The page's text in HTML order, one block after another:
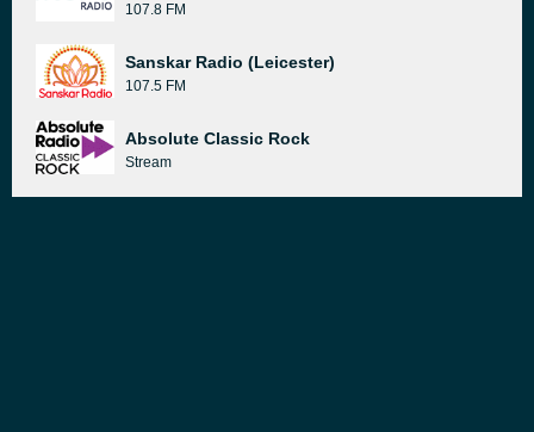
107.8 FM
Sanskar Radio (Leicester)
107.5 FM
Absolute Classic Rock
Stream